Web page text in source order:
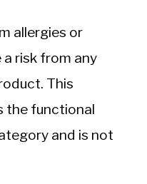
allergies or
risk from any
This
the functional
and is not